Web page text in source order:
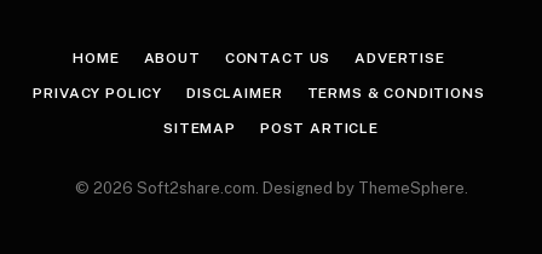
HOME ABOUT CONTACT US ADVERTISE
PRIVACY POLICY DISCLAIMER TERMS & CONDITIONS
SITEMAP POST ARTICLE
© 2026 Soft2share.com. Designed by ThemeSphere.